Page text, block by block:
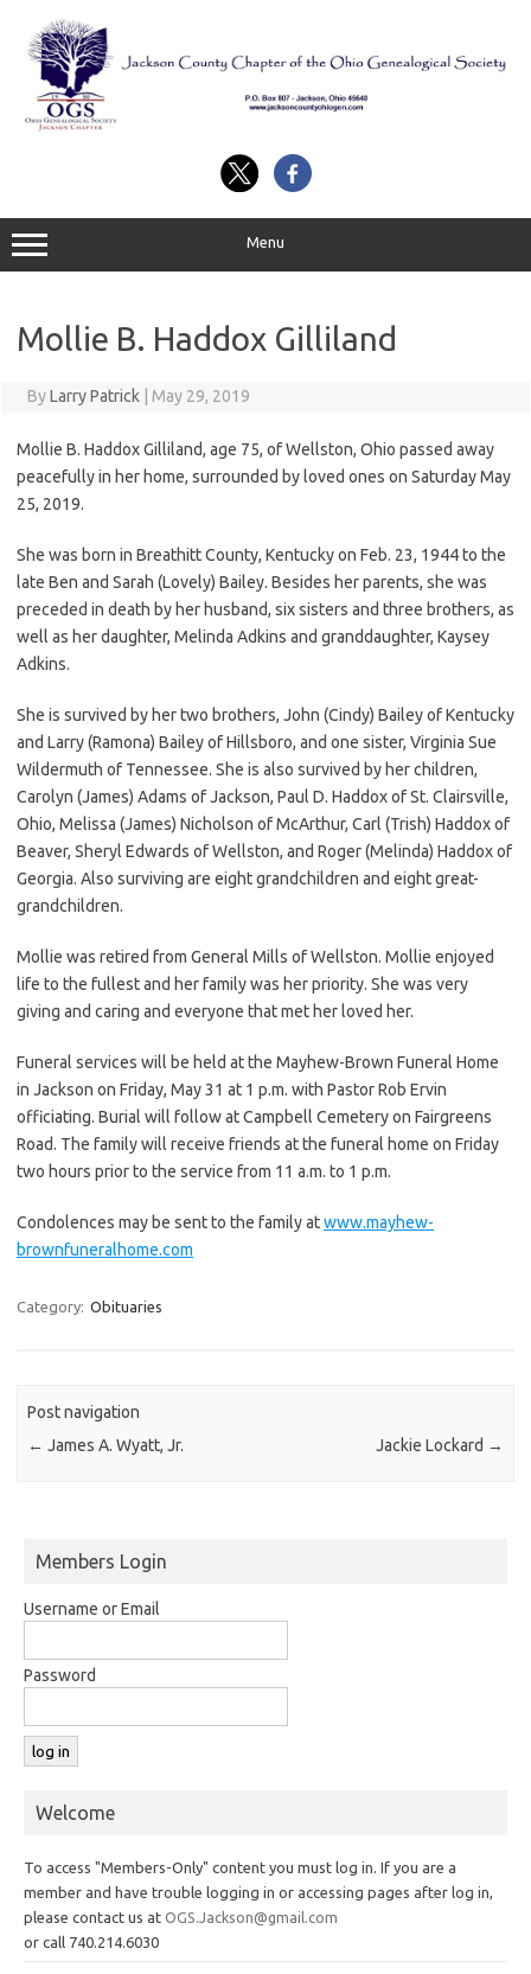
content
Menu
Mollie B. Haddox Gilliland
ByLarry Patrick May 29, 2019
Mollie B. Haddox Gilliland, age 75, of Wellston, Ohio passed away
peacefully in her home, surrounded by loved ones on Saturday May
25, 2019.
She was born in Breathitt County, Kentucky on Feb. 23, 1944 to the
late Ben and Sarah (Lovely) Bailey. Besides her parents, she was
preceded in death by her husband, six sisters and three brothers, as
well as her daughter, Melinda Adkins and granddaughter, Kaysey
Adkins.
She is survived by her two brothers, John (Cindy) Bailey of Kentucky
and Larry (Ramona) Bailey of Hillsboro, and one sister, Virginia Sue
Wildermuth of Tennessee. She is also survived by her children,
Carolyn (James) Adams of Jackson, Paul D. Haddox of St. Clairsville,
Ohio, Melissa (James) Nicholson of McArthur, Carl (Trish) Haddox of
Beaver, Sheryl Edwards of Wellston, and Roger (Melinda) Haddox of
Georgia. Also surviving are eight grandchildren and eight great-
grandchildren.
Mollie was retired from General Mills of Wellston. Mollie enjoyed
life to the fullest and her family was her priority. She was very
giving and caring and everyone that met her loved her.
Funeral services will be held at the Mayhew-Brown Funeral Home
in Jackson on Friday, May 31 at 1 p.m. with Pastor Rob Ervin
officiating. Burial will follow at Campbell Cemetery on Fairgreens
Road. The family will receive friends at the funeral home on Friday
two hours prior to the service from 11 a.m. to 1 p.m.
Condolences may be sent to the family atwww.mayhew-
brownfuneralhome.com
Category: Obituaries
Post navigation
← James A. Wyatt, Jr. Jackie Lockard →
Members Login
Username or Email
Password
Welcome
To access "Members-Only" content you must log in. If you are a
member and have trouble logging in or accessing pages after log in,
please contact us at OGS.Jackson@gmail.com
or call 740.214.6030